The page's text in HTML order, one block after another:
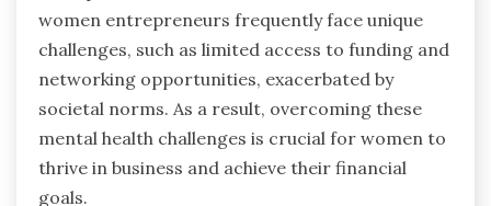
women entrepreneurs frequently face unique
challenges, such as limited access to funding and
networking opportunities, exacerbated by
societal norms. As a result, overcoming these
mental health challenges is crucial for women to
thrive in business and achieve their financial
goals.